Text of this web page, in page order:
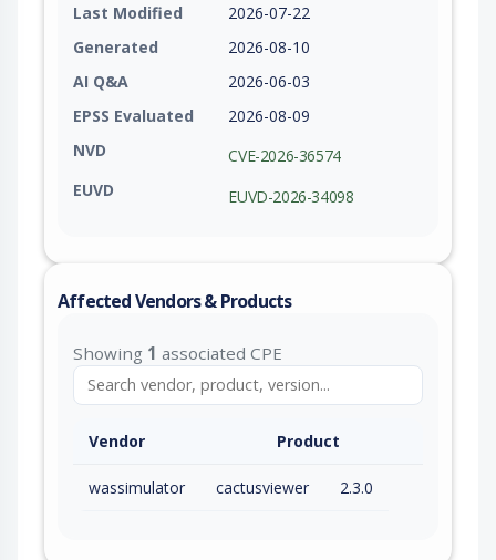
Last Modified
2026-07-22
Generated
2026-08-10
AI Q&A
2026-06-03
EPSS Evaluated
2026-08-09
NVD
CVE-2026-36574
EUVD
EUVD-2026-34098
Affected Vendors & Products
Showing 1 associated CPE
Vendor Product
wassimulator cactusviewer 2.3.0